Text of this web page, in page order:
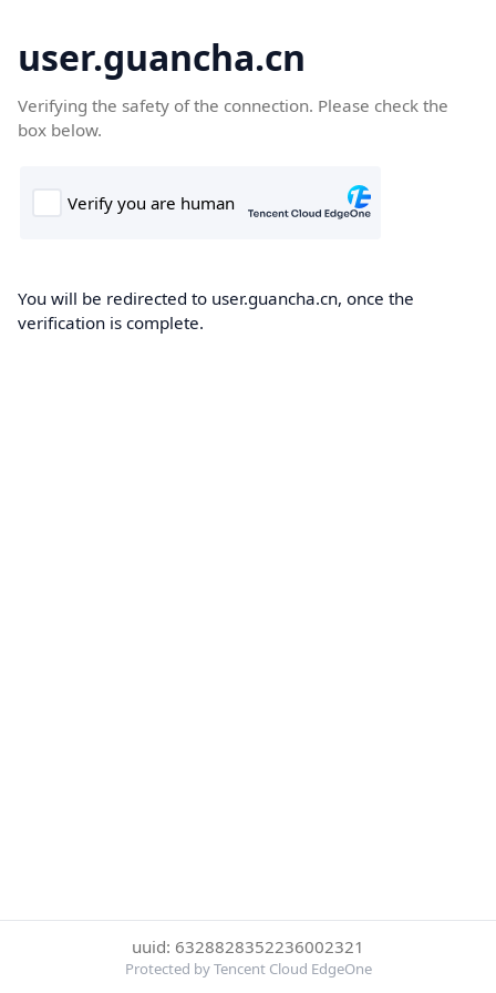
user.guancha.cn
Verifying the safety of the connection. Please check the
box below.
You will be redirected to user.guancha.cn, once the
verification is complete.
uuid: 6328828352236002321
Protected by Tencent Cloud EdgeOne